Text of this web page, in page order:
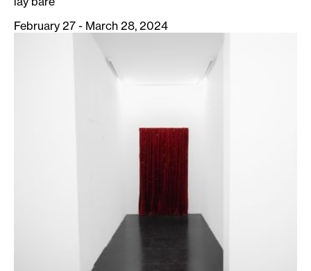
February 27 - March 28, 2024